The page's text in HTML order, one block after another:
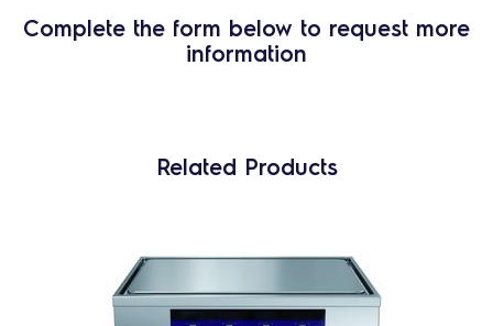
Complete the form below to request more
information
Related Products